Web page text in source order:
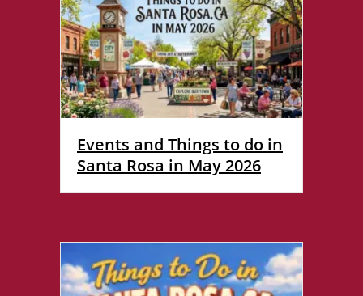
Events and Things to do in
Santa Rosa in May 2026